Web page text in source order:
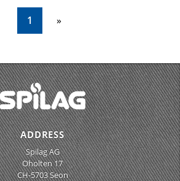
1
ADDRESS
Spilag AG
Oholten 17
CH-5703 Seon